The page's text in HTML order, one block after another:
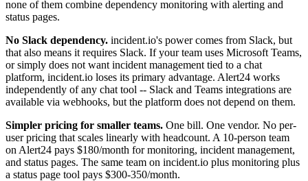
none of them combine dependency monitoring with alerting and
status pages.
No Slack dependency. incident.io's power comes from Slack, but
that also means it requires Slack. If your team uses Microsoft Teams,
or simply does not want incident management tied to a chat
platform, incident.io loses its primary advantage. Alert24 works
independently of any chat tool -- Slack and Teams integrations are
available via webhooks, but the platform does not depend on them.
Simpler pricing for smaller teams. One bill. One vendor. No per-
user pricing that scales linearly with headcount. A 10-person team
on Alert24 pays $180/month for monitoring, incident management,
and status pages. The same team on incident.io plus monitoring plus
a status page tool pays $300-350/month.